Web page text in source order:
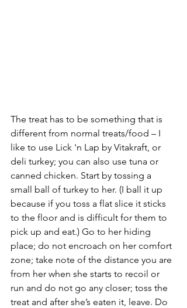
The treat has to be something that is
different from normal treats/food – I
like to use Lick 'n Lap by Vitakraft, or
deli turkey; you can also use tuna or
canned chicken. Start by tossing a
small ball of turkey to her. (I ball it up
because if you toss a flat slice it sticks
to the floor and is difficult for them to
pick up and eat.) Go to her hiding
place; do not encroach on her comfort
zone; take note of the distance you are
from her when she starts to recoil or
run and do not go any closer; toss the
treat and after she’s eaten it, leave. Do